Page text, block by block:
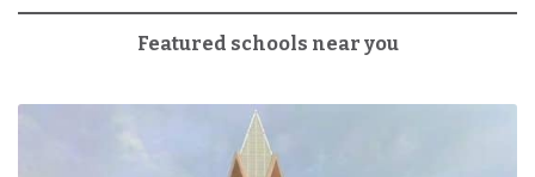
Featured schools near you